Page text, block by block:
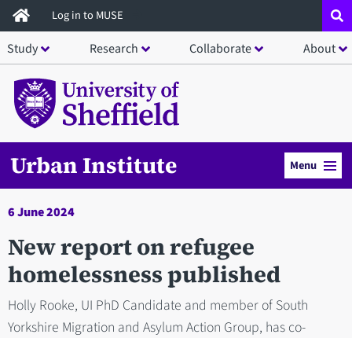
Skip
to
main
content
Log in to MUSE
Study Research Collaborate About
Urban Institute Menu
6 June 2024
New report on refugee
homelessness published
Holly Rooke, UI PhD Candidate and member of South
Yorkshire Migration and Asylum Action Group, has co-